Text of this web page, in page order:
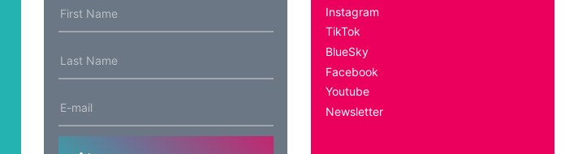
Instagram
TikTok
BlueSky
Facebook
Youtube
Newsletter